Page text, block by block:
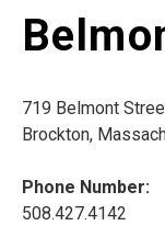
719 Belmont
Brockton,
Phone Number:
508.427.4142